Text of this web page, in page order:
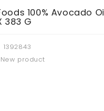
100% Avocado
383 G
1392843
New product